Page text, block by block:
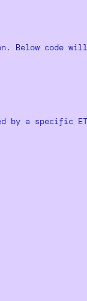
Below code
by a specific